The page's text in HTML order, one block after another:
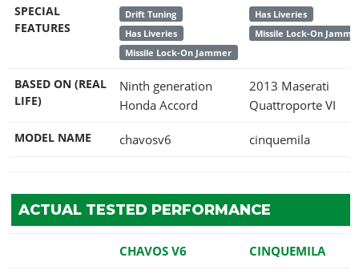
SPECIAL
FEATURES
Drift Tuning
Has Liveries
Missile Lock-On Jammer
Has Liveries
Missile Lock-On
BASED ON (REAL
LIFE)
Ninth generation
Honda Accord
2013 Maserati
Quattroporte VI
MODEL NAME chavosv6 cinquemila
ACTUAL TESTED PERFORMANCE
CHAVOS V6 CINQUEMILA